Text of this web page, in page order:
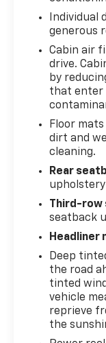
Individual
generous
Cabin air
drive.
by
that enter
Floor
dirt and
cleaning.
Rear
upholstery
Third-
seatback
Headliner
Deep
the road
tinted
vehicle
reprieve
the